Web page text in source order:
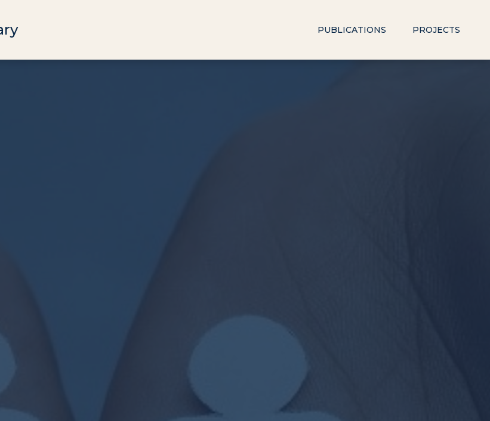
PUBLICATIONS PROJECTS